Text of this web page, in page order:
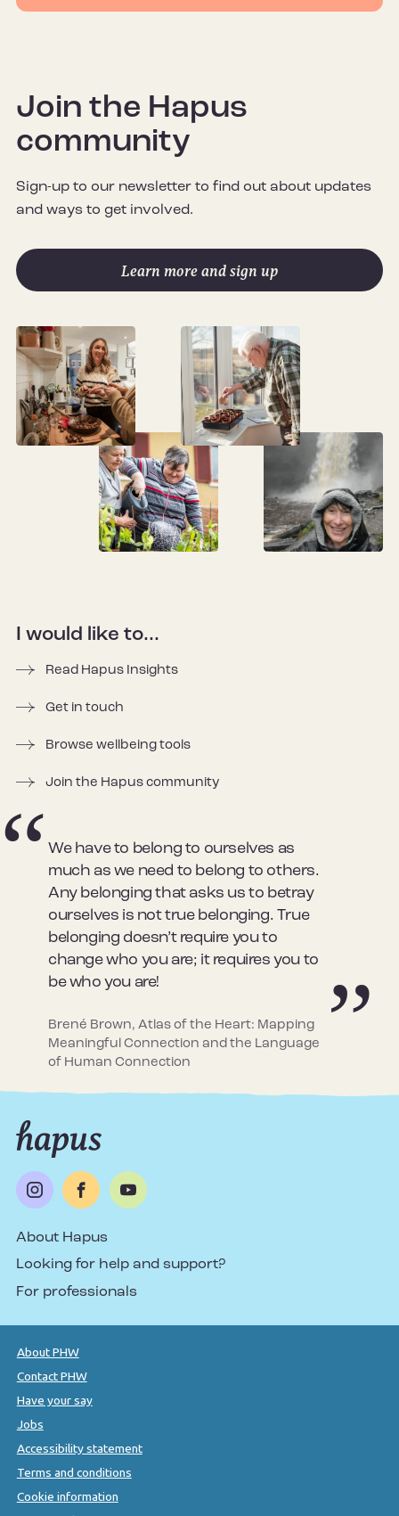
Join the Hapus
community
Sign-up to our newsletter to find out about updates
and ways to get involved.
Learn more and sign up
I would like to...
Read Hapus Insights
Get in touch
Browse wellbeing tools
Join the Hapus community
We have to belong to ourselves as
much as we need to belong to others.
Any belonging that asks us to betray
ourselves is not true belonging. True
belonging doesn’t require you to
change who you are; it requires you to
be who you are!
Brené Brown, Atlas of the Heart: Mapping
Meaningful Connection and the Language
of Human Connection
About Hapus
Looking for help and support?
For professionals
About PHW
Contact PHW
Have your say
Jobs
Accessibility statement
Terms and conditions
Cookie information